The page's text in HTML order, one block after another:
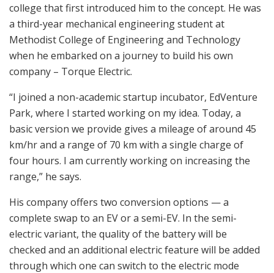
college that first introduced him to the concept. He was
a third-year mechanical engineering student at
Methodist College of Engineering and Technology
when he embarked on a journey to build his own
company – Torque Electric.
“I joined a non-academic startup incubator, EdVenture
Park, where I started working on my idea. Today, a
basic version we provide gives a mileage of around 45
km/hr and a range of 70 km with a single charge of
four hours. I am currently working on increasing the
range,” he says.
His company offers two conversion options — a
complete swap to an EV or a semi-EV. In the semi-
electric variant, the quality of the battery will be
checked and an additional electric feature will be added
through which one can switch to the electric mode